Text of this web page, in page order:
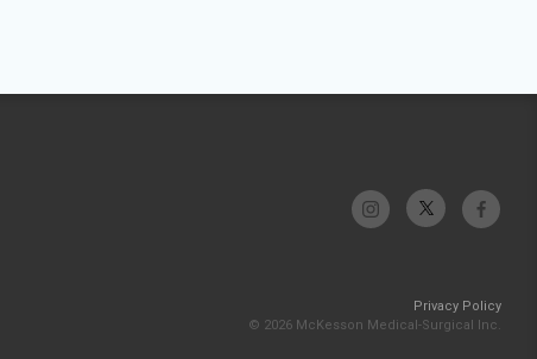
Privacy Policy
© 2026 McKesson Medical-Surgical Inc.